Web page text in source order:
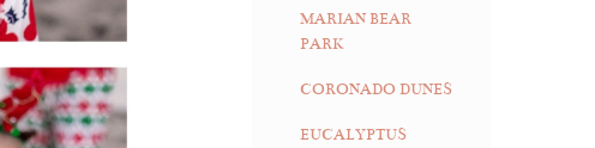
MARIAN BEAR
PARK
CORONADO DUNES
EUCALYPTUS